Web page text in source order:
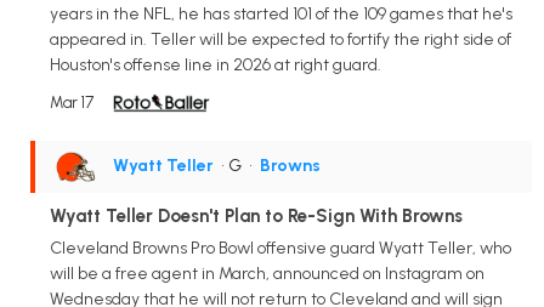
years in the NFL, he has started 101 of the 109 games that he's
appeared in. Teller will be expected to fortify the right side of
Houston's offense line in 2026 at right guard.
Mar 17
Wyatt Teller • G • Browns
Wyatt Teller Doesn't Plan to Re-Sign With Browns
Cleveland Browns Pro Bowl offensive guard Wyatt Teller, who
will be a free agent in March, announced on Instagram on
Wednesday that he will not return to Cleveland and will sign